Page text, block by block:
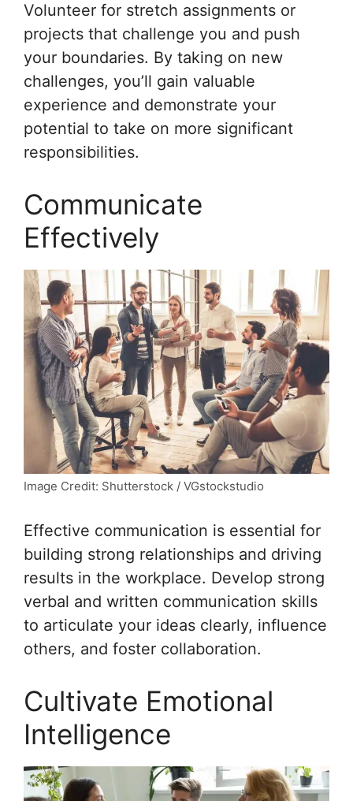
Volunteer for stretch assignments or
projects that challenge you and push
your boundaries. By taking on new
challenges, you’ll gain valuable
experience and demonstrate your
potential to take on more significant
responsibilities.
Communicate
Effectively
Image Credit: Shutterstock / VGstockstudio
Effective communication is essential for
building strong relationships and driving
results in the workplace. Develop strong
verbal and written communication skills
to articulate your ideas clearly, influence
others, and foster collaboration.
Cultivate Emotional
Intelligence